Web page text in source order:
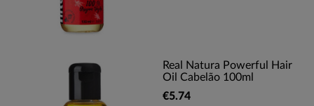
Real Natura Powerful Hair
Oil Cabelão 100ml
€5.74